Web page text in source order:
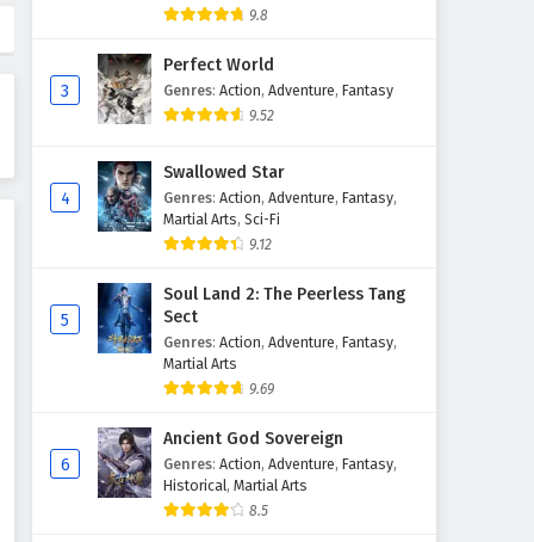
Against The Sky Supreme
Eps 174 - February 4, 2025
Against The Sky Supreme
Eps 173 - February 4, 2025
Against The Sky Supreme
Eps 172 - February 4, 2025
Against The Sky Supreme
Episode 171 English Subtitles
Against The Sky Supreme
Episode 170 English Subtitles
Eps 170 - February 4, 2025
9.8
3
Perfect World
Genres: Action, Adventure, Fantasy
9.52
4
Swallowed Star
Genres: Action, Adventure, Fantasy,
Martial Arts, Sci-Fi
9.12
5
Soul Land 2: The Peerless Tang
Sect
Genres: Action, Adventure, Fantasy,
Martial Arts
9.69
6
Ancient God Sovereign
Genres: Action, Adventure, Fantasy,
Historical, Martial Arts
8.5